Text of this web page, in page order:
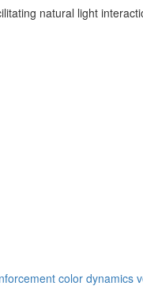
natural light
color dynamics